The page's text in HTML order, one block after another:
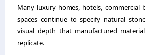
Many luxury homes, hotels, commercial
spaces continue to specify natural
visual depth that manufactured
replicate.